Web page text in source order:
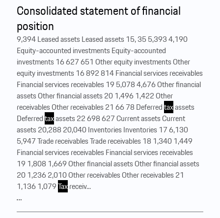
Consolidated statement of financial
position
9,394 Leased assets Leased assets 15, 35 5,393 4,190
Equity-accounted investments Equity-accounted
investments 16 627 651 Other equity investments Other
equity investments 16 892 814 Financial services receivables
Financial services receivables 19 5,078 4,676 Other financial
assets Other financial assets 20 1,496 1,422 Other
receivables Other receivables 21 66 78 Deferredtaxassets
Deferredtaxassets 22 698 627 Current assets Current
assets 20,288 20,040 Inventories Inventories 17 6,130
5,947 Trade receivables Trade receivables 18 1,340 1,449
Financial services receivables Financial services receivables
19 1,808 1,669 Other financial assets Other financial assets
20 1,236 2,010 Other receivables Other receivables 21
1,136 1,079Taxreceiv...
…